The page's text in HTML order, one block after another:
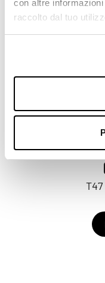
con altre
raccolto dal tuo